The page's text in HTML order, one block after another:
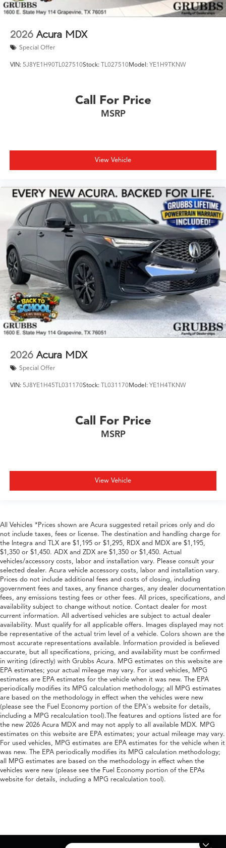
2026 Acura MDX
Special Offer
VIN: 5J8YE1H90TL027510Stock: TL027510Model: YE1H9TKNW
Call For Price
MSRP
View Vehicle
2026 Acura MDX
Special Offer
VIN: 5J8YE1H45TL031170Stock: TL031170Model: YE1H4TKNW
Call For Price
MSRP
View Vehicle
All Vehicles *Prices shown are Acura suggested retail prices only and do
not include taxes, fees or license. The destination and handling charge for
the Integra and TLX are $1,195 or $1,295, RDX and MDX are $1,195,
$1,350 or $1,450. ADX and ZDX are $1,350 or $1,450. Actual
vehicles/accessory costs, labor and installation vary. Please consult your
selected dealer. Acura vehicle accessory costs, labor and installation vary.
Prices do not include additional fees and costs of closing, including
government fees and taxes, any finance charges, any dealer documentation
fees, any emissions testing fees or other fees. All prices, specifications, and
availability subject to change without notice. Contact dealer for most
current information. All advertised vehicles are subject to actual dealer
availability. Must qualify for all applicable offers. Images displayed may not
be representative of the actual trim level of a vehicle. Colors shown are the
most accurate representations available. Information provided is believed
accurate, but all specifications, pricing, and availability must be confirmed
in writing (directly) with Grubbs Acura. MPG estimates on this website are
EPA estimates; your actual mileage may vary. For used vehicles, MPG
estimates are EPA estimates for the vehicle when it was new. The EPA
periodically modifies its MPG calculation methodology; all MPG estimates
are based on the methodology in effect when the vehicles were new
(please see the Fuel Economy portion of the EPA's website for details,
including a MPG recalculation tool).The features and options listed are for
the new 2026 Acura MDX and may not apply to all available MDX. MPG
estimates on this website are EPA estimates; your actual mileage may vary.
For used vehicles, MPG estimates are EPA estimates for the vehicle when it
was new. The EPA periodically modifies its MPG calculation methodology;
all MPG estimates are based on the methodology in effect when the
vehicles were new (please see the Fuel Economy portion of the EPAs
website for details, including a MPG recalculation tool).